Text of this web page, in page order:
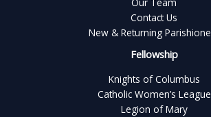
Contact Us
New & Returning
Fellowship
Knights of Columbus
Catholic Women’s League
Legion of Mary